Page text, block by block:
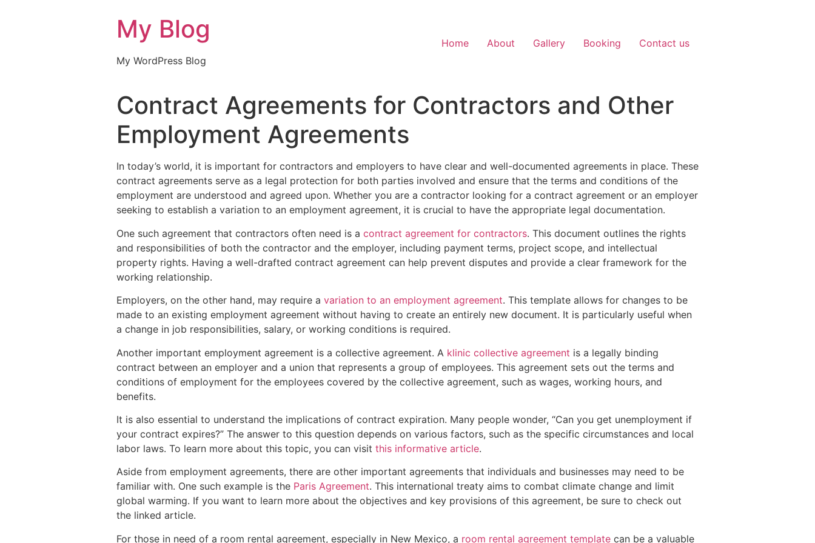
My Blog
My WordPress Blog
Home About Gallery Booking Contact us
Contract Agreements for Contractors and Other
Employment Agreements
In today’s world, it is important for contractors and employers to have clear and well-documented agreements in place. These
contract agreements serve as a legal protection for both parties involved and ensure that the terms and conditions of the
employment are understood and agreed upon. Whether you are a contractor looking for a contract agreement or an employer
seeking to establish a variation to an employment agreement, it is crucial to have the appropriate legal documentation.
One such agreement that contractors often need is a contract agreement for contractors. This document outlines the rights
and responsibilities of both the contractor and the employer, including payment terms, project scope, and intellectual
property rights. Having a well-drafted contract agreement can help prevent disputes and provide a clear framework for the
working relationship.
Employers, on the other hand, may require a variation to an employment agreement. This template allows for changes to be
made to an existing employment agreement without having to create an entirely new document. It is particularly useful when
a change in job responsibilities, salary, or working conditions is required.
Another important employment agreement is a collective agreement. A klinic collective agreement is a legally binding
contract between an employer and a union that represents a group of employees. This agreement sets out the terms and
conditions of employment for the employees covered by the collective agreement, such as wages, working hours, and
benefits.
It is also essential to understand the implications of contract expiration. Many people wonder, “Can you get unemployment if
your contract expires?” The answer to this question depends on various factors, such as the specific circumstances and local
labor laws. To learn more about this topic, you can visit this informative article.
Aside from employment agreements, there are other important agreements that individuals and businesses may need to be
familiar with. One such example is the Paris Agreement. This international treaty aims to combat climate change and limit
global warming. If you want to learn more about the objectives and key provisions of this agreement, be sure to check out
the linked article.
For those in need of a room rental agreement, especially in New Mexico, a room rental agreement template can be a valuable